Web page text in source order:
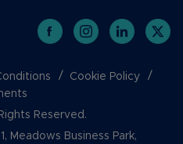
Cookie Policy
Reserved.
Meadows Business Park,